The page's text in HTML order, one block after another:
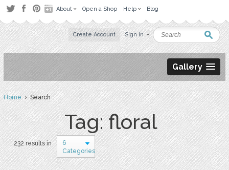
About Open a Shop Help Blog
Create Account Sign in
Gallery
Home› Search
Tag: floral
232 results in
6
Categories